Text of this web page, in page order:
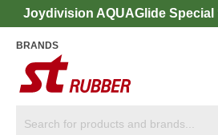
Joydivision AQUAGlide Special
BRANDS